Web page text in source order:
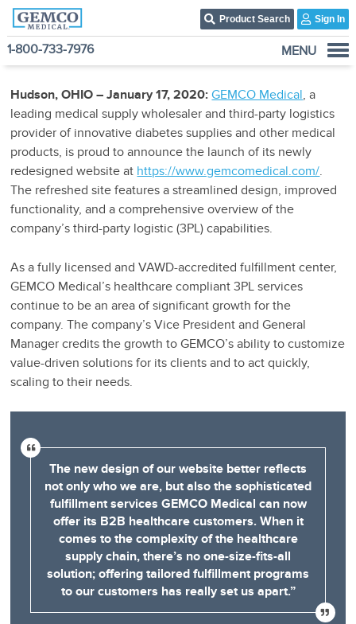
Product Search Sign In
1-800-733-7976 MENU
Products
Become A Customer
3PL Fulfillment Services
Contact Us
Hudson, OHIO – January 17, 2020:GEMCO Medical, a
leading medical supply wholesaler and third-party logistics
provider of innovative diabetes supplies and other medical
products, is proud to announce the launch of its newly
redesigned website at https://www.gemcomedical.com/.
The refreshed site features a streamlined design, improved
functionality, and a comprehensive overview of the
company’s third-party logistic (3PL) capabilities.
As a fully licensed and VAWD-accredited fulfillment center,
GEMCO Medical’s healthcare compliant 3PL services
continue to be an area of significant growth for the
company. The company’s Vice President and General
Manager credits the growth to GEMCO’s ability to customize
value-driven solutions for its clients and to act quickly,
scaling to their needs.
The new design of our website better reflects
not only who we are, but also the sophisticated
fulfillment services GEMCO Medical can now
offer its B2B healthcare customers. When it
comes to the complexity of the healthcare
supply chain, there’s no one-size-fits-all
solution; offering tailored fulfillment programs
to our customers has really set us apart.”